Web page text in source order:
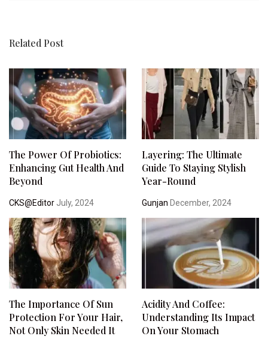
Related Post
The Power Of Probiotics:
Enhancing Gut Health And
Beyond
CKS@Editor July, 2024
Layering: The Ultimate
Guide To Staying Stylish
Year-Round
Gunjan December, 2024
The Importance Of Sun
Protection For Your Hair,
Not Only Skin Needed It
Acidity And Coffee:
Understanding Its Impact
On Your Stomach